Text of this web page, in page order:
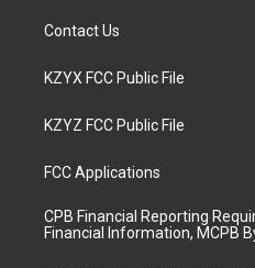
Contact Us
KZYX FCC Public File
KZYZ FCC Public File
FCC Applications
CPB Financial Reporting
Financial Information, MCPB